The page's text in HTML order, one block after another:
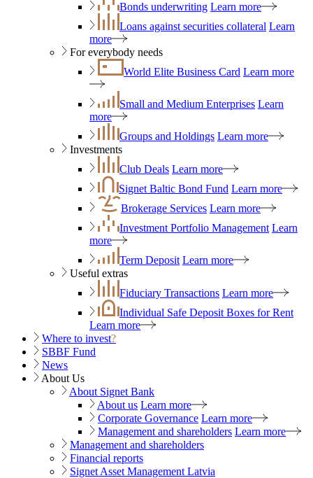
Bonds underwriting Learn more
Loans against securities collateral Learn
more
For everybody needs
World Elite Business Card Learn more
Small and Medium Enterprises Learn
more
Groups and Holdings Learn more
Investments
Club Deals Learn more
Signet Baltic Bond Fund Learn more
Brokerage Services Learn more
Investment Portfolio Management Learn
more
Term Deposit Learn more
Useful extras
Fiduciary Transactions Learn more
Individual Safe Deposit Boxes for Rent
Learn more
Where to invest?
SBBF Fund
News
About Us
About Signet Bank
About us Learn more
Corporate Governance Learn more
Management and shareholders Learn more
Management and shareholders
Financial reports
Signet Asset Management Latvia